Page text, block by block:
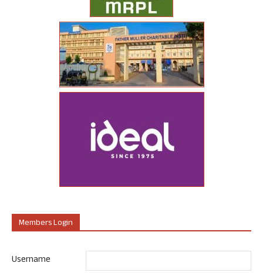
Members Login
Username